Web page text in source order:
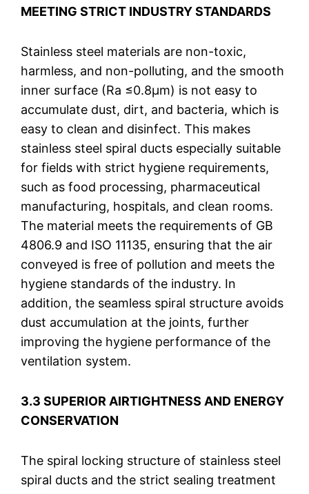
MEETING STRICT INDUSTRY STANDARDS
Stainless steel materials are non-toxic,
harmless, and non-polluting, and the smooth
inner surface (Ra ≤0.8μm) is not easy to
accumulate dust, dirt, and bacteria, which is
easy to clean and disinfect. This makes
stainless steel spiral ducts especially suitable
for fields with strict hygiene requirements,
such as food processing, pharmaceutical
manufacturing, hospitals, and clean rooms.
The material meets the requirements of GB
4806.9 and ISO 11135, ensuring that the air
conveyed is free of pollution and meets the
hygiene standards of the industry. In
addition, the seamless spiral structure avoids
dust accumulation at the joints, further
improving the hygiene performance of the
ventilation system.
3.3 SUPERIOR AIRTIGHTNESS AND ENERGY
CONSERVATION
The spiral locking structure of stainless steel
spiral ducts and the strict sealing treatment